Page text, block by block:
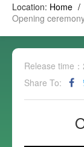
Location: Home /
Opening
Release time
Share To: